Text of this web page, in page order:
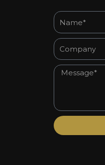
Name*
Company
Message*